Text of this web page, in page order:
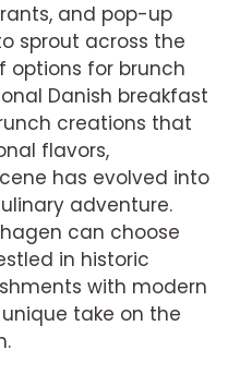
and pop-up
sprout across the
options for brunch
Danish breakfast
creations that
flavors,
has evolved into
adventure.
can choose
in historic
with modern
take on the